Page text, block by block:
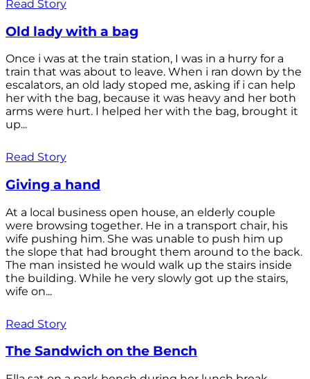
Read Story
Old lady with a bag
Once i was at the train station, I was in a hurry for a
train that was about to leave. When i ran down by the
escalators, an old lady stoped me, asking if i can help
her with the bag, because it was heavy and her both
arms were hurt. I helped her with the bag, brought it
up...
Read Story
Giving a hand
At a local business open house, an elderly couple
were browsing together. He in a transport chair, his
wife pushing him. She was unable to push him up
the slope that had brought them around to the back.
The man insisted he would walk up the stairs inside
the building. While he very slowly got up the stairs,
wife on...
Read Story
The Sandwich on the Bench